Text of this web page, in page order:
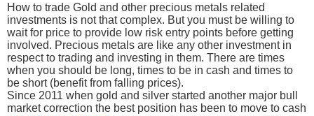
How to trade Gold and other precious metals related
investments is not that complex. But you must be willing to
wait for price to provide low risk entry points before getting
involved. Precious metals are like any other investment in
respect to trading and investing in them. There are times
when you should be long, times to be in cash and times to
be short (benefit from falling prices).
Since 2011 when gold and silver started another major bull
market correction the best position has been to move to cash